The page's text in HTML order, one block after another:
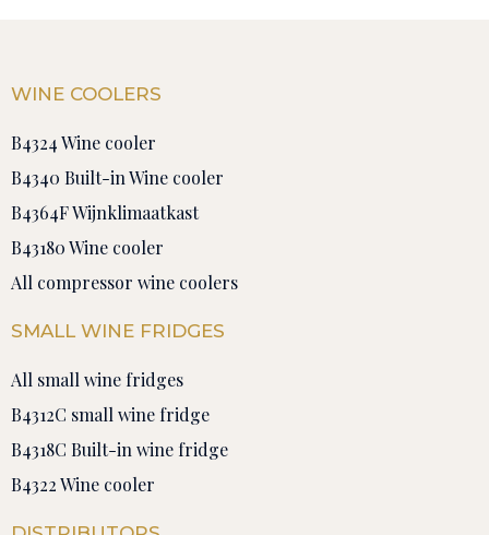
WINE COOLERS
B4324 Wine cooler
B4340 Built-in Wine cooler
B4364F Wijnklimaatkast
B43180 Wine cooler
All compressor wine coolers
SMALL WINE FRIDGES
All small wine fridges
B4312C small wine fridge
B4318C Built-in wine fridge
B4322 Wine cooler